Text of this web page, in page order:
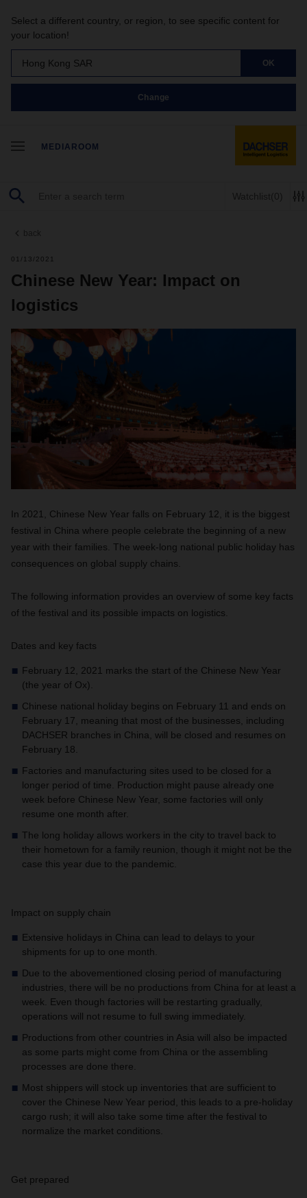
Select a different country, or region, to see specific content for
your location!
Hong Kong SAR OK
Change
MEDIAROOM
Watchlist(0)
back
01/13/2021
Chinese New Year: Impact on
logistics
In 2021, Chinese New Year falls on February 12, it is the biggest
festival in China where people celebrate the beginning of a new
year with their families. The week-long national public holiday has
consequences on global supply chains.
The following information provides an overview of some key facts
of the festival and its possible impacts on logistics.
Dates and key facts
February 12, 2021 marks the start of the Chinese New Year
(the year of Ox).
Chinese national holiday begins on February 11 and ends on
February 17, meaning that most of the businesses, including
DACHSER branches in China, will be closed and resumes on
February 18.
Factories and manufacturing sites used to be closed for a
longer period of time. Production might pause already one
week before Chinese New Year, some factories will only
resume one month after.
The long holiday allows workers in the city to travel back to
their hometown for a family reunion, though it might not be the
case this year due to the pandemic.
Impact on supply chain
Extensive holidays in China can lead to delays to your
shipments for up to one month.
Due to the abovementioned closing period of manufacturing
industries, there will be no productions from China for at least a
week. Even though factories will be restarting gradually,
operations will not resume to full swing immediately.
Productions from other countries in Asia will also be impacted
as some parts might come from China or the assembling
processes are done there.
Most shippers will stock up inventories that are sufficient to
cover the Chinese New Year period, this leads to a pre-holiday
cargo rush; it will also take some time after the festival to
normalize the market conditions.
Get prepared